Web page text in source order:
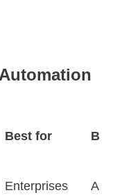
Best for
Enterprises